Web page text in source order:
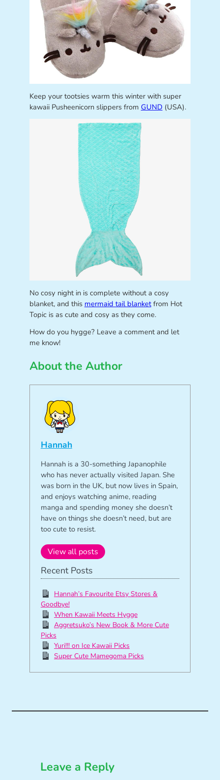
Keep your tootsies warm this winter with super
kawaii Pusheenicorn slippers from GUND (USA).
No cosy night in is complete without a cosy
blanket, and this mermaid tail blanketfrom Hot
Topic is as cute and cosy as they come.
How do you hygge? Leave a comment and let
me know!
About the Author
Hannah
Hannah is a 30-something Japanophile
who has never actually visited Japan. She
was born in the UK, but now lives in Spain,
and enjoys watching anime, reading
manga and spending money she doesn’t
have on things she doesn’t need, but are
too cute to resist.
View all posts
Recent Posts
Hannah’s Favourite Etsy Stores &
Goodbye!
When Kawaii Meets Hygge
Aggretsuko’s New Book & More Cute
Picks
Yuri!!! on Ice Kawaii Picks
Super Cute Mamegoma Picks
Leave a Reply